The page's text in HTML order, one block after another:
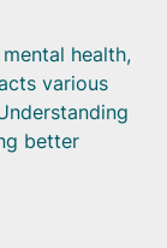
health,
various
better